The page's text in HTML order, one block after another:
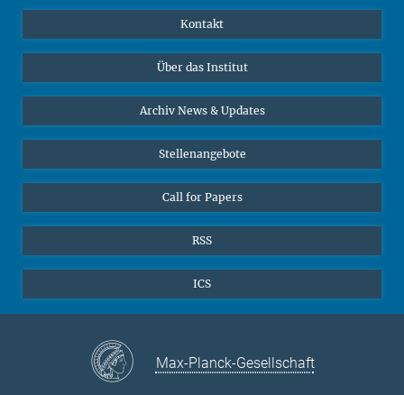
Online-Vorträge
Interviews zum Thema "Diversity"
Bluesky
Kontakt
Über das Institut
Archiv News & Updates
Stellenangebote
Call for Papers
RSS
ICS
Max-Planck-Gesellschaft